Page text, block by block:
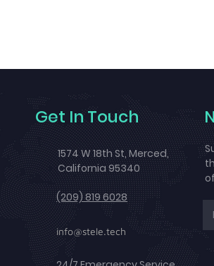
Get In Touch
1574 W 18th St, Merced,
California 95340
(209) 819 6028
info@stele.tech